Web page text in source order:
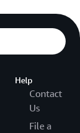
Help
Contact
Us
File a